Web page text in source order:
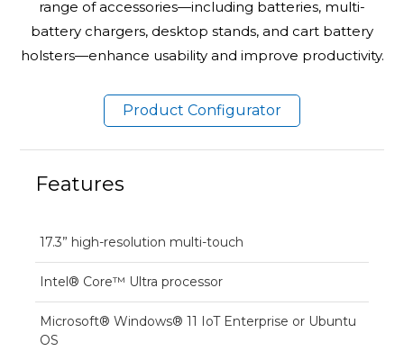
range of accessories—including batteries, multi-
battery chargers, desktop stands, and cart battery
holsters—enhance usability and improve productivity.
Product Configurator
Features
17.3” high-resolution multi-touch
Intel® Core™ Ultra processor
Microsoft® Windows® 11 IoT Enterprise or Ubuntu
OS